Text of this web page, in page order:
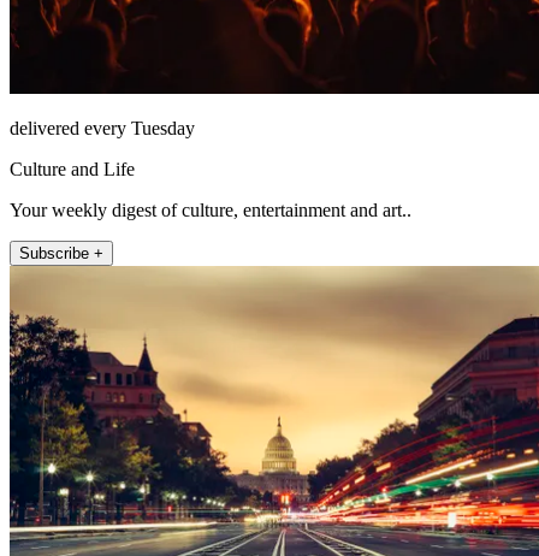
delivered every Tuesday
Culture and Life
Your weekly digest of culture, entertainment and art..
Subscribe +